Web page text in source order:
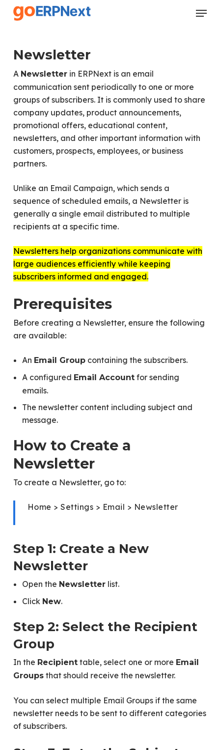
Skip
Menu
Newsletter
A Newsletterin ERPNext is an email
communication sent periodically to one or more
groups of subscribers. It is commonly used to share
company updates, product announcements,
promotional offers, educational content,
newsletters, and other important information with
customers, prospects, employees, or business
partners.
Unlike an Email Campaign, which sends a
sequence of scheduled emails, a Newsletter is
generally a single email distributed to multiple
recipients at a specific time.
Newsletters help organizations communicate with
large audiences efficiently while keeping
subscribers informed and engaged.
Prerequisites
Before creating a Newsletter, ensure the following
are available:
An Email Groupcontaining the subscribers.
A configured Email Accountfor sending
emails.
The newsletter content including subject and
message.
How to Create a
Newsletter
To create a Newsletter, go to:
Home > Settings > Email > Newsletter
Step 1: Create a New
Newsletter
Open the Newsletterlist.
Click New.
Step 2: Select the Recipient
Group
In the Recipienttable, select one or more Email
Groupsthat should receive the newsletter.
You can select multiple Email Groups if the same
newsletter needs to be sent to different categories
of subscribers.